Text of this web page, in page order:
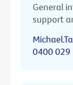
General
support
0400 029